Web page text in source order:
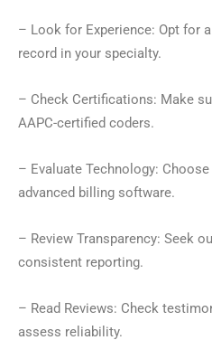
– Look for Experience: Opt for
record in your specialty.
– Check Certifications: Make
AAPC-certified coders.
– Evaluate Technology:
advanced billing software.
– Review Transparency: Seek
consistent reporting.
– Read Reviews: Check
assess reliability.